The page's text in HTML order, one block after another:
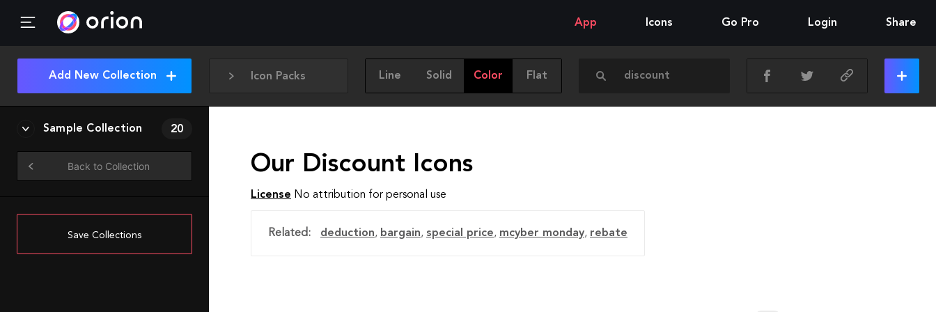
App Icons Go Pro Login Share
Icon Packs Line Solid Color Flat
Add New Collection
Sample Collection 20
Back to Collection
Save Collections
Our Discount Icons
License No attribution for personal use
Related: deduction, bargain, special price, mcyber monday, rebate